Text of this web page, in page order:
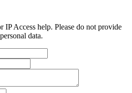
Access help. Please do not provide
data.